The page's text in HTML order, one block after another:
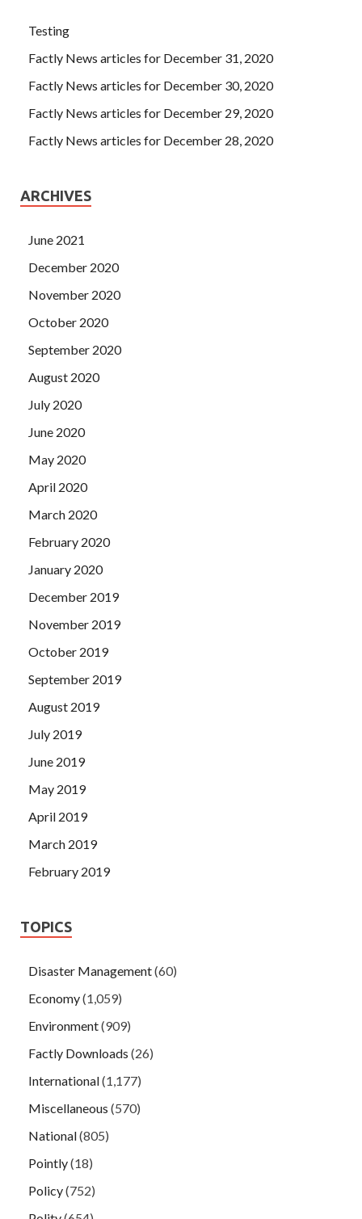
Testing
Factly News articles for December 31, 2020
Factly News articles for December 30, 2020
Factly News articles for December 29, 2020
Factly News articles for December 28, 2020
ARCHIVES
June 2021
December 2020
November 2020
October 2020
September 2020
August 2020
July 2020
June 2020
May 2020
April 2020
March 2020
February 2020
January 2020
December 2019
November 2019
October 2019
September 2019
August 2019
July 2019
June 2019
May 2019
April 2019
March 2019
February 2019
TOPICS
Disaster Management(60)
Economy(1,059)
Environment(909)
Factly Downloads (26)
International(1,177)
Miscellaneous (570)
National(805)
Pointly(18)
Policy(752)